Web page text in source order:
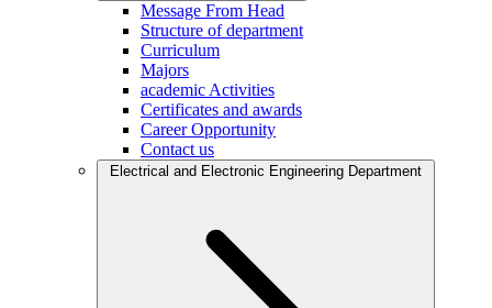
Message From Head
Structure of department
Curriculum
Majors
academic Activities
Certificates and awards
Career Opportunity
Contact us
Electrical and Electronic Engineering Department